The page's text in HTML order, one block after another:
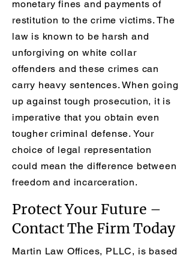
monetary fines and payments of
restitution to the crime victims. The
law is known to be harsh and
unforgiving on white collar
offenders and these crimes can
carry heavy sentences. When going
up against tough prosecution, it is
imperative that you obtain even
tougher criminal defense. Your
choice of legal representation
could mean the difference between
freedom and incarceration.
Protect Your Future –
Contact The Firm Today
Martin Law Offices, PLLC, is based